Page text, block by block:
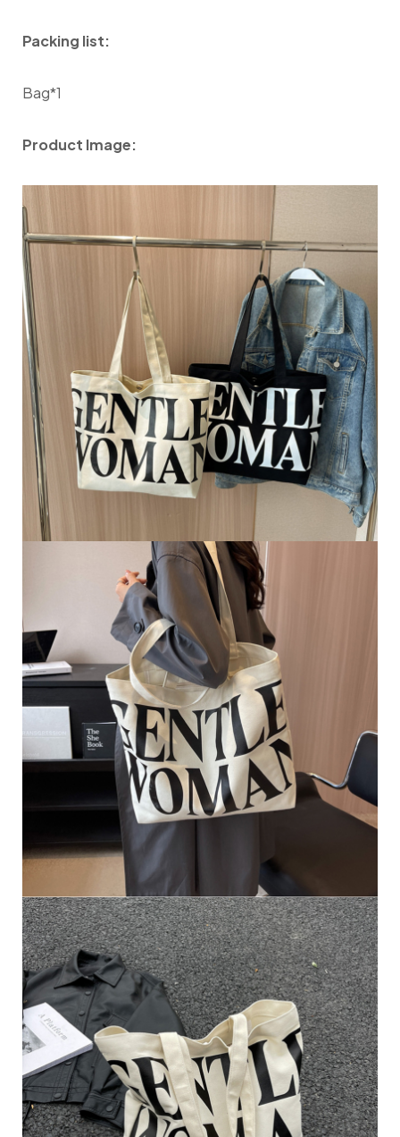
Packing list:
Bag*1
Product Image: